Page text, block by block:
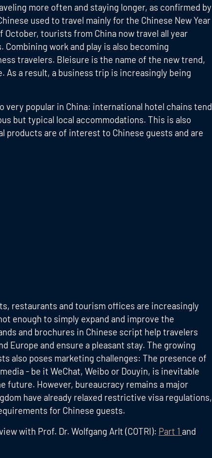
more often and staying longer, as confirmed by
used to travel mainly for the Chinese New Year
October, tourists from China now travel all year
Combining work and play is also becoming
travelers. Bleisure is the name of the new trend,
As a result, a business trip is increasingly being
very popular in China: international hotel chains tend
but typical local accommodations. This is also
products are of interest to Chinese guests and are
restaurants and tourism offices are increasingly
enough to simply expand and improve the
and brochures in Chinese script help travelers
Europe and ensure a pleasant stay. The growing
also poses marketing challenges: The presence of
- be it WeChat, Weibo or Douyin, is inevitable
future. However, bureaucracy remains a major
have already relaxed restrictive visa regulations,
for Chinese guests.
with Prof. Dr. Wolfgang Arlt (COTRI): Part 1 and